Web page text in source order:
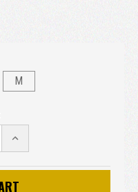
M
INCREASE
QUANTITY: